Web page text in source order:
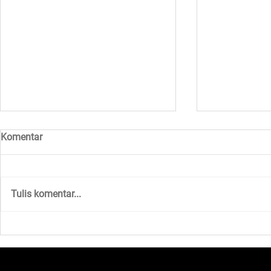
Komentar
Tulis komentar...